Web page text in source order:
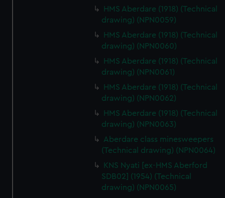
HMS Aberdare (1918) (Technical
drawing) (NPN0059)
HMS Aberdare (1918) (Technical
drawing) (NPN0060)
HMS Aberdare (1918) (Technical
drawing) (NPN0061)
HMS Aberdare (1918) (Technical
drawing) (NPN0062)
HMS Aberdare (1918) (Technical
drawing) (NPN0063)
Aberdare class minesweepers
(Technical drawing) (NPN0064)
KNS Nyati [ex-HMS Aberford
SDB02] (1954) (Technical
drawing) (NPN0065)